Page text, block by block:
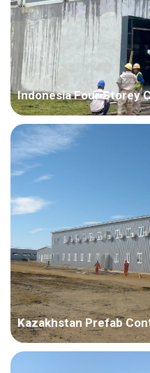
Indonesia Four Storey
Country: Indonesia Project
Area: 10000 square meters
Main Points in Consideration:
type dormitory on a steel
Kazakhstan Prefab
Kazakhstan – China